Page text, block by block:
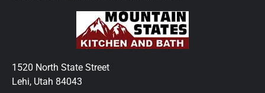
1520 North State Street
Lehi, Utah 84043